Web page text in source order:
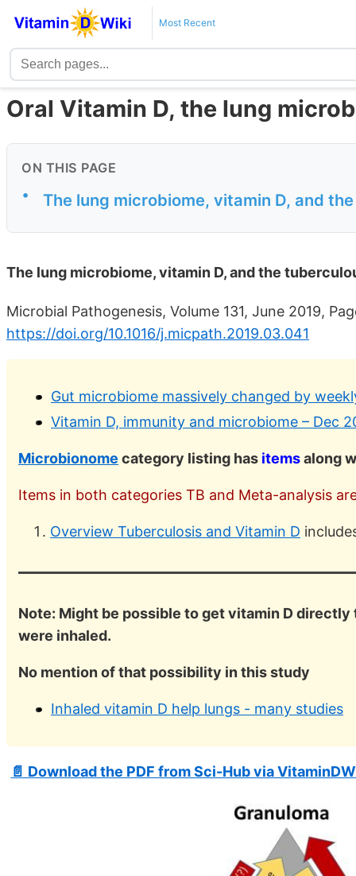
Most Recent
Oral Vitamin D, the lung
ON THIS PAGE
• The lung microbiome, vitamin D, and
The lung microbiome, vitamin D, and the
Microbial Pathogenesis, Volume 131, June 2019,
https://doi.org/10.1016/j.micpath.2019.03.041
Gut microbiome massively changed by
Vitamin D, immunity and microbiome – Dec
Microbionome category listing has itemsalong
Items in both categories TB and Meta-analysis
Overview Tuberculosis and Vitamin D
Note: Might be possible to get vitamin D
were inhaled.
No mention of that possibility in this study
Inhaled vitamin D help lungs - many studies
📄 Download the PDF from Sci-Hub via